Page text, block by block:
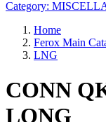
Category:
Home
Ferox Main
LNG
CONN
LONG